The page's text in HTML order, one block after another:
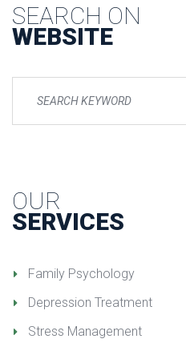
SEARCH ON
WEBSITE
OUR
SERVICES
Family Psychology
Depression Treatment
Stress Management